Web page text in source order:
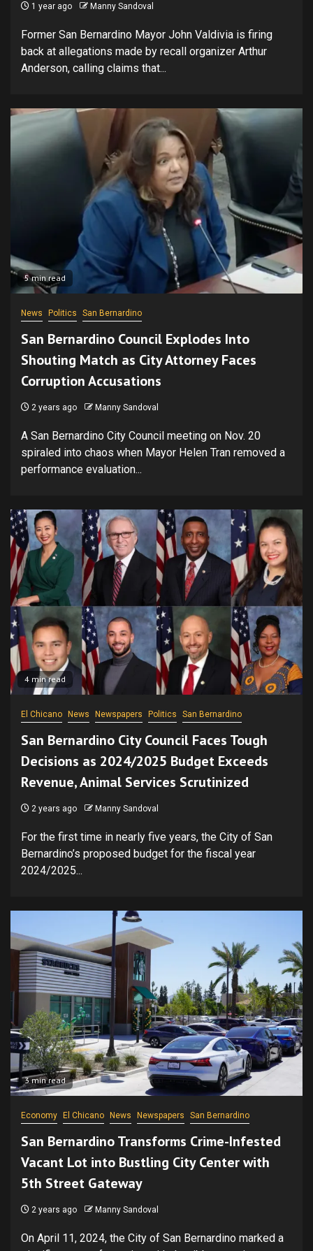
1 year ago Manny Sandoval
Former San Bernardino Mayor John Valdivia is firing
back at allegations made by recall organizer Arthur
Anderson, calling claims that...
5 min read
News Politics San Bernardino
San Bernardino Council Explodes Into
Shouting Match as City Attorney Faces
Corruption Accusations
2 years ago Manny Sandoval
A San Bernardino City Council meeting on Nov. 20
spiraled into chaos when Mayor Helen Tran removed a
performance evaluation...
4 min read
El Chicano News Newspapers Politics San Bernardino
San Bernardino City Council Faces Tough
Decisions as 2024/2025 Budget Exceeds
Revenue, Animal Services Scrutinized
2 years ago Manny Sandoval
For the first time in nearly five years, the City of San
Bernardino’s proposed budget for the fiscal year
2024/2025...
3 min read
Economy El Chicano News Newspapers San Bernardino
San Bernardino Transforms Crime-Infested
Vacant Lot into Bustling City Center with
5th Street Gateway
2 years ago Manny Sandoval
On April 11, 2024, the City of San Bernardino marked a